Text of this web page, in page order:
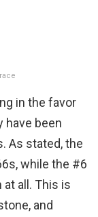
in the favor
have been
As stated, the
while the #6
all. This is
and